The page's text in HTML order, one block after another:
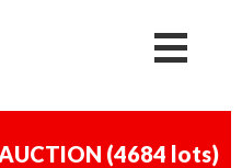
(4684 lots)